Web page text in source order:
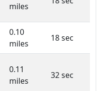
miles
0.10
miles
18 sec
0.11
miles
32 sec